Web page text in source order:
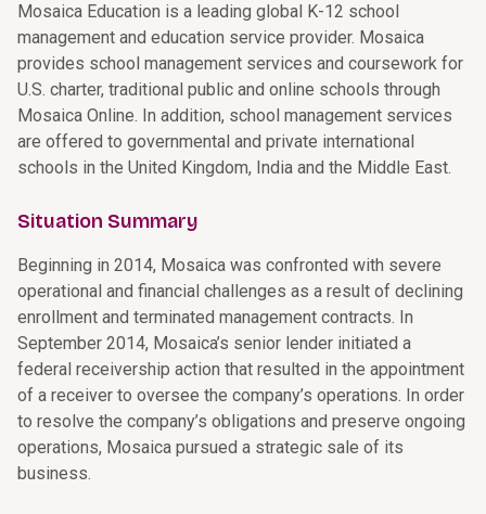
Mosaica Education is a leading global K-12 school
management and education service provider. Mosaica
provides school management services and coursework for
U.S. charter, traditional public and online schools through
Mosaica Online. In addition, school management services
are offered to governmental and private international
schools in the United Kingdom, India and the Middle East.
Situation Summary
Beginning in 2014, Mosaica was confronted with severe
operational and financial challenges as a result of declining
enrollment and terminated management contracts. In
September 2014, Mosaica’s senior lender initiated a
federal receivership action that resulted in the appointment
of a receiver to oversee the company’s operations. In order
to resolve the company’s obligations and preserve ongoing
operations, Mosaica pursued a strategic sale of its
business.